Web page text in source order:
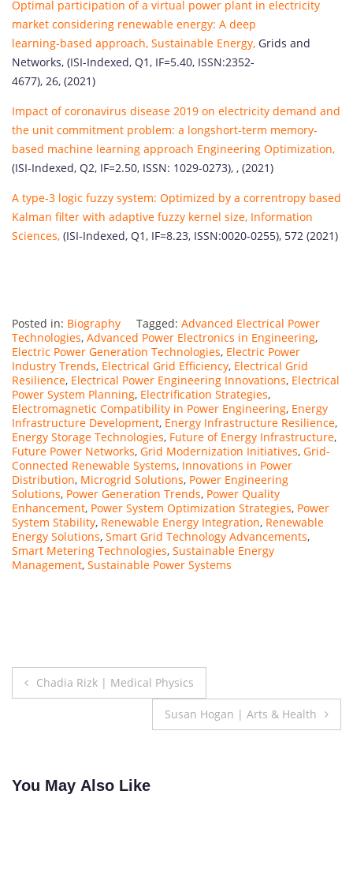
Optimal participation of a virtual power plant in electricity
market considering renewable energy: A deep
learning-based approach, Sustainable Energy, Grids and
Networks, (ISI-Indexed, Q1, IF=5.40, ISSN:2352-
4677), 26, (2021)
Impact of coronavirus disease 2019 on electricity demand and
the unit commitment problem: a longshort-term memory-
based machine learning approach Engineering Optimization,
(ISI-Indexed, Q2, IF=2.50, ISSN: 1029-0273), , (2021)
A type-3 logic fuzzy system: Optimized by a correntropy based
Kalman filter with adaptive fuzzy kernel size, Information
Sciences, (ISI-Indexed, Q1, IF=8.23, ISSN:0020-0255), 572 (2021)
Posted in: Biography Tagged: Advanced Electrical Power
Technologies, Advanced Power Electronics in Engineering,
Electric Power Generation Technologies, Electric Power
Industry Trends, Electrical Grid Efficiency, Electrical Grid
Resilience, Electrical Power Engineering Innovations, Electrical
Power System Planning, Electrification Strategies,
Electromagnetic Compatibility in Power Engineering, Energy
Infrastructure Development, Energy Infrastructure Resilience,
Energy Storage Technologies, Future of Energy Infrastructure,
Future Power Networks, Grid Modernization Initiatives, Grid-
Connected Renewable Systems, Innovations in Power
Distribution, Microgrid Solutions, Power Engineering
Solutions, Power Generation Trends, Power Quality
Enhancement, Power System Optimization Strategies, Power
System Stability, Renewable Energy Integration, Renewable
Energy Solutions, Smart Grid Technology Advancements,
Smart Metering Technologies, Sustainable Energy
Management, Sustainable Power Systems
Post
Chadia Rizk | Medical Physics
Susan Hogan | Arts & Health
You May Also Like